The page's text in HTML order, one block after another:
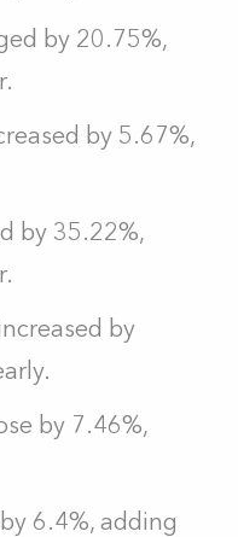
by 20.75%,
by 5.67%,
by 35.22%,
by
by 7.46%,
6.4%, adding